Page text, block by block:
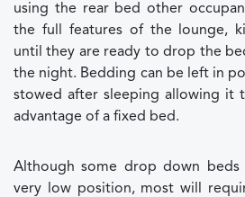
using the rear bed other
the full features of the lounge,
until they are ready to drop the
the night. Bedding can be left in
stowed after sleeping allowing it
advantage of a fixed bed.
Although some drop down
very low position, most will